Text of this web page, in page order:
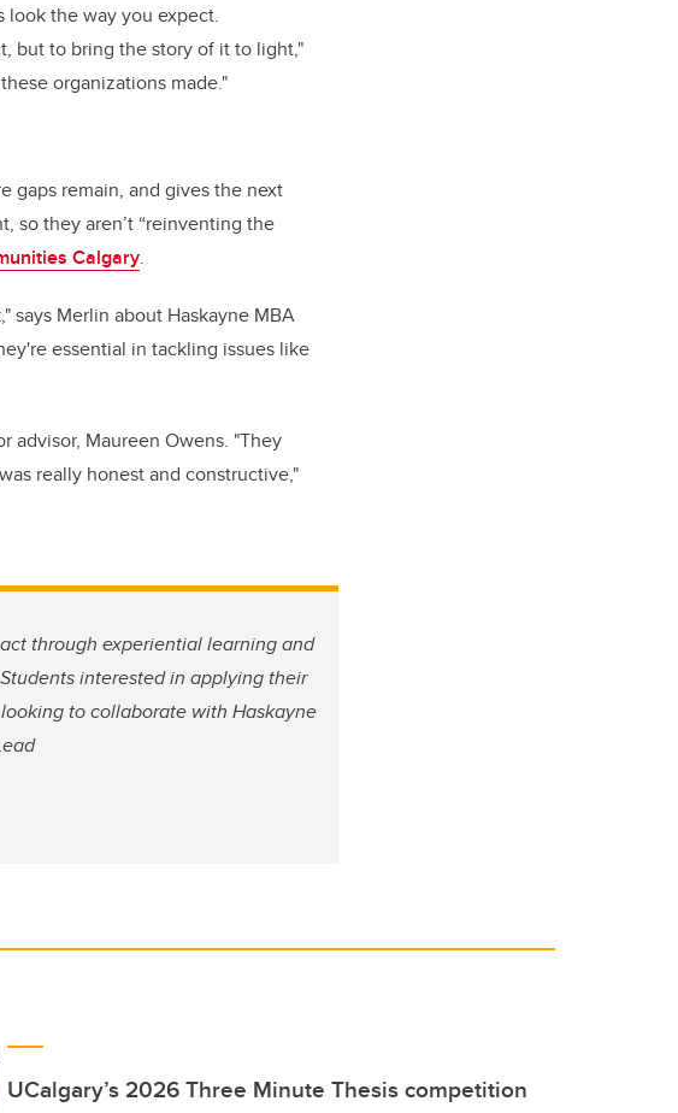
look the way you expect.
but to bring the story of it to light,"
organizations made."
gaps remain, and gives the next
so they aren’t “reinventing the
Calgary.
says Merlin about Haskayne MBA
essential in tackling issues like
advisor, Maureen Owens. "They
really honest and constructive,"
through experiential learning and
interested in applying their
to collaborate with Haskayne
UCalgary’s 2026 Three Minute Thesis competition